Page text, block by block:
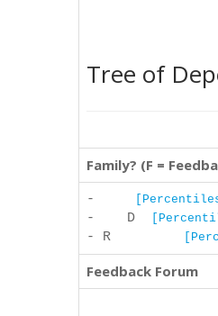
Tree of
Family? (F =
-
- D
- R
Feedback Forum